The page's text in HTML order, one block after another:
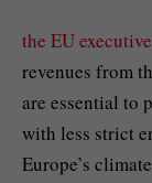
the EU executive
revenues from
are essential to
with less strict
Europe’s